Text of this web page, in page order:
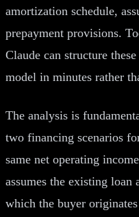
amortization schedule,
prepayment provisions.
Claude can structure
model in minutes rather
The analysis is
two financing scenarios
same net operating
assumes the existing loan
which the buyer